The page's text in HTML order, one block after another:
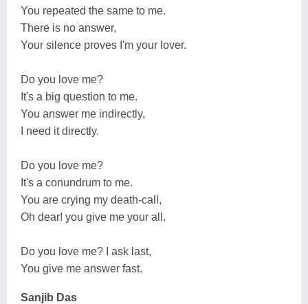
You repeated the same to me.
There is no answer,
Your silence proves I'm your lover.
Do you love me?
It's a big question to me.
You answer me indirectly,
I need it directly.
Do you love me?
It's a conundrum to me.
You are crying my death-call,
Oh dear! you give me your all.
Do you love me? I ask last,
You give me answer fast.
Sanjib Das